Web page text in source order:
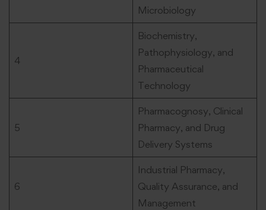
Microbiology
4
Biochemistry,
Pathophysiology, and
Pharmaceutical
Technology
5
Pharmacognosy, Clinical
Pharmacy, and Drug
Delivery Systems
6
Industrial Pharmacy,
Quality Assurance, and
Management